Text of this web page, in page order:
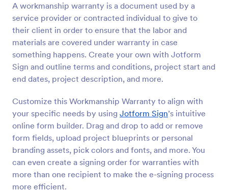
A workmanship warranty is a document used by a
service provider or contracted individual to give to
their client in order to ensure that the labor and
materials are covered under warranty in case
something happens. Create your own with Jotform
Sign and outline terms and conditions, project start and
end dates, project description, and more.
Customize this Workmanship Warranty to align with
your specific needs by using Jotform Sign’s intuitive
online form builder. Drag and drop to add or remove
form fields, upload project blueprints or personal
branding assets, pick colors and fonts, and more. You
can even create a signing order for warranties with
more than one recipient to make the e-signing process
more efficient.